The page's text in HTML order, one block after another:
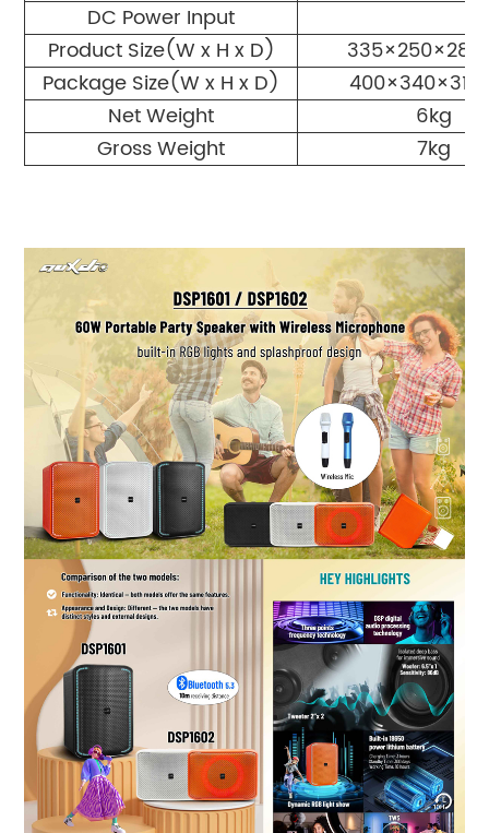
DC Power Input
Product Size(W x H x D)
Package Size(W x H x D)
Net Weight
6kg
Gross Weight
7kg